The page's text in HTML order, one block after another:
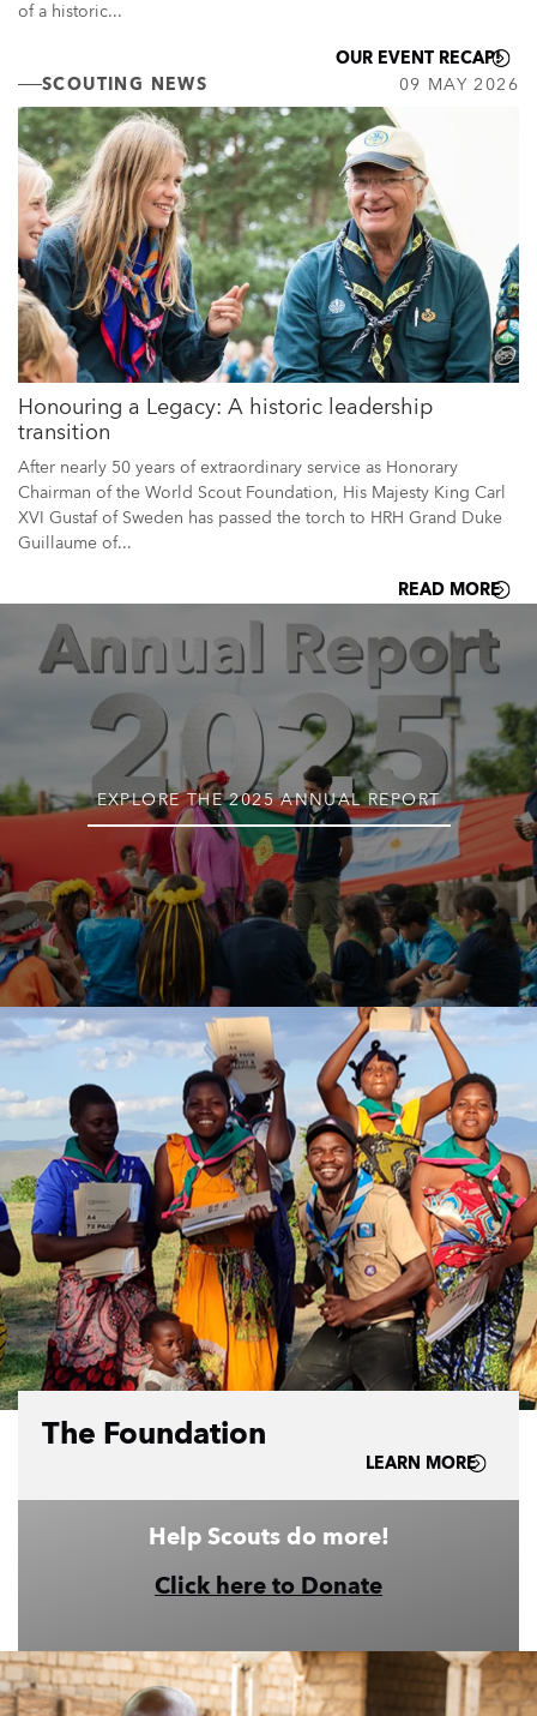
of a historic...
OUR EVENT RECAP!
SCOUTING NEWS
09 MAY 2026
Honouring a Legacy: A historic leadership
transition
After nearly 50 years of extraordinary service as Honorary
Chairman of the World Scout Foundation, His Majesty King Carl
XVI Gustaf of Sweden has passed the torch to HRH Grand Duke
Guillaume of...
READ MORE
EXPLORE THE 2025 ANNUAL REPORT
The Foundation
LEARN MORE
Help Scouts do more!
Click here to Donate